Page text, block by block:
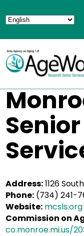
Address:1126
Phone: (734) 241-
Website: mcsls.org
Commission on
co.monroe.mi.us/